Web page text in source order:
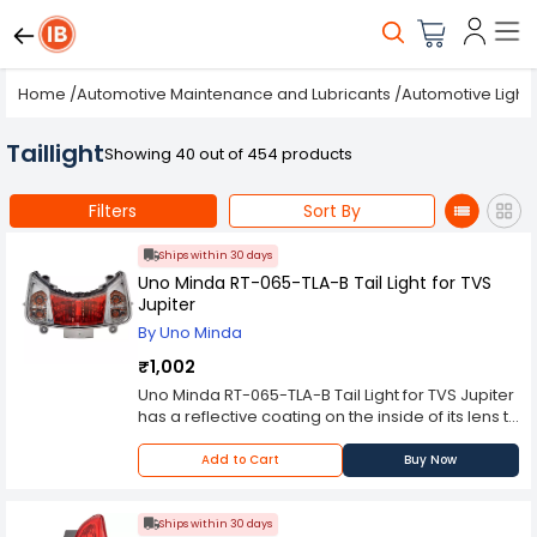
Home /Automotive Maintenance and Lubricants /Automotive
TaillightShowing 40 out of 454 products
Filters Sort By
Ships within 30 days
Uno Minda RT-065-TLA-B Tail Light for TVS
Jupiter
By Uno Minda
₹1,002
Uno Minda RT-065-TLA-B Tail Light for TVS Jupiter
has a reflective coating on the inside of its lens to
ensure maximum output while preventing glare,
as well as a hard coating on the outside to
prevent scratches. These headlights can
time ensuring reduced change interval.
Add to Cart Buy Now
Ships within 30 days